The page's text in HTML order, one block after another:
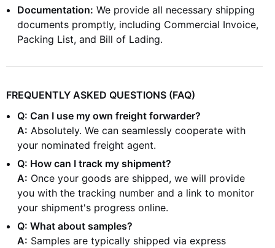
Documentation: We provide all necessary shipping
documents promptly, including Commercial Invoice,
Packing List, and Bill of Lading.
FREQUENTLY ASKED QUESTIONS (FAQ)
Q: Can I use my own freight forwarder?
A: Absolutely. We can seamlessly cooperate with
your nominated freight agent.
Q: How can I track my shipment?
A: Once your goods are shipped, we will provide
you with the tracking number and a link to monitor
your shipment's progress online.
Q: What about samples?
A: Samples are typically shipped via express